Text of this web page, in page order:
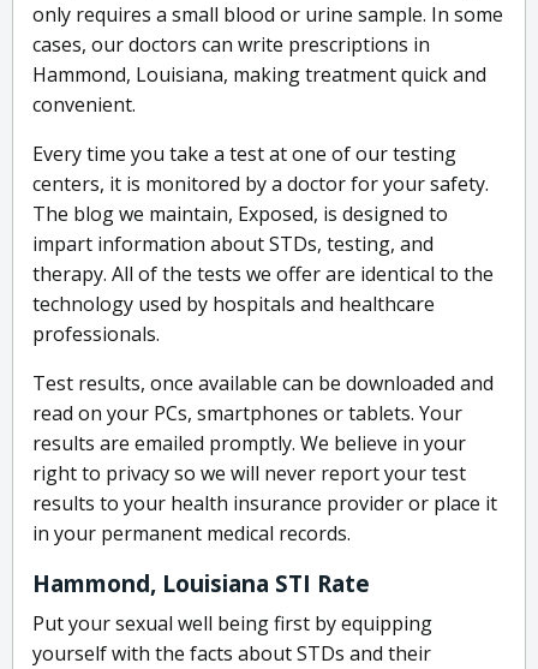
only requires a small blood or urine sample. In some
cases, our doctors can write prescriptions in
Hammond, Louisiana, making treatment quick and
convenient.
Every time you take a test at one of our testing
centers, it is monitored by a doctor for your safety.
The blog we maintain, Exposed, is designed to
impart information about STDs, testing, and
therapy. All of the tests we offer are identical to the
technology used by hospitals and healthcare
professionals.
Test results, once available can be downloaded and
read on your PCs, smartphones or tablets. Your
results are emailed promptly. We believe in your
right to privacy so we will never report your test
results to your health insurance provider or place it
in your permanent medical records.
Hammond, Louisiana STI Rate
Put your sexual well being first by equipping
yourself with the facts about STDs and their